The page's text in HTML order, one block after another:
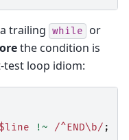
trailing while or
the condition is
test loop idiom:
$line !~ /^END\b/ ;